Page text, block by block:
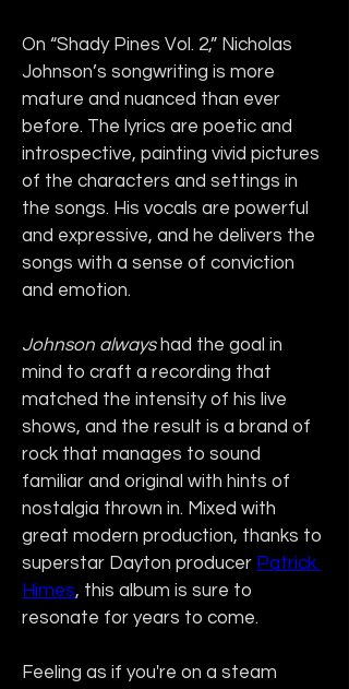
On “Shady Pines Vol. 2,” Nicholas
Johnson’s songwriting is more
mature and nuanced than ever
before. The lyrics are poetic and
introspective, painting vivid pictures
of the characters and settings in
the songs. His vocals are powerful
and expressive, and he delivers the
songs with a sense of conviction
and emotion.
Johnson always had the goal in
mind to craft a recording that
matched the intensity of his live
shows, and the result is a brand of
rock that manages to sound
familiar and original with hints of
nostalgia thrown in. Mixed with
great modern production, thanks to
superstar Dayton producer Patrick
Himes, this album is sure to
resonate for years to come.
Feeling as if you're on a steam